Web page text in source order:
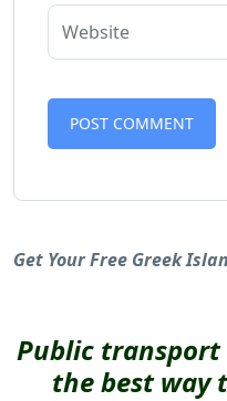
Get Your Free Greek
Public
the best way